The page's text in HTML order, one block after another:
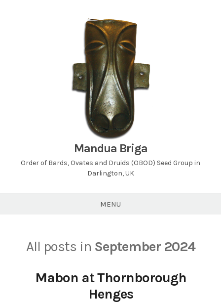
Mandua Briga
Order of Bards, Ovates and Druids (OBOD) Seed Group in
Darlington, UK
MENU
All posts in September 2024
Mabon at Thornborough
Henges